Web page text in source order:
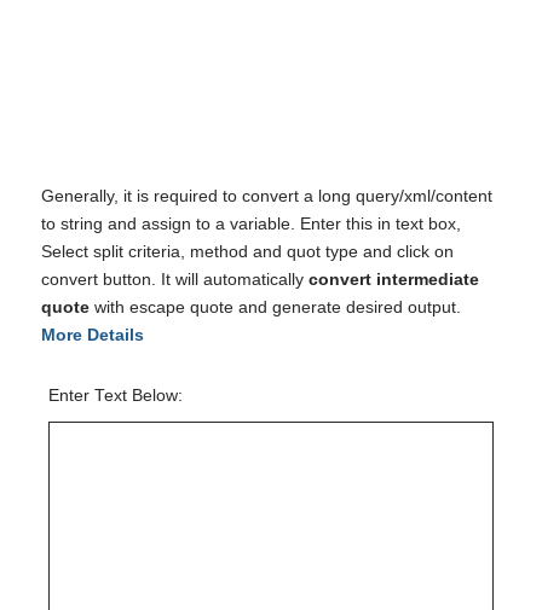
Generally, it is required to convert a long query/xml/content
to string and assign to a variable. Enter this in text box,
Select split criteria, method and quot type and click on
convert button. It will automaticallyconvert intermediate
quote with escape quote and generate desired output.
More Details
Enter Text Below: